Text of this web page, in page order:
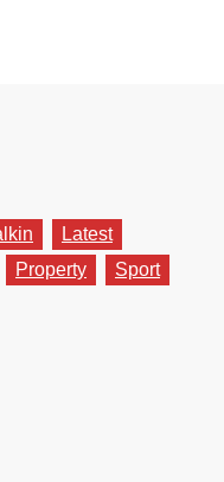
Latest
Property
Sport